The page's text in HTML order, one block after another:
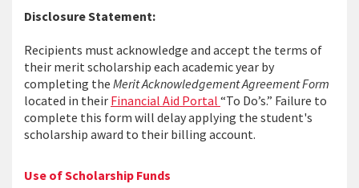
Disclosure Statement:
Recipients must acknowledge and accept the terms of
their merit scholarship each academic year by
completing the Merit Acknowledgement Agreement Form
located in their Financial Aid Portal “To Do’s.” Failure to
complete this form will delay applying the student's
scholarship award to their billing account.
Use of Scholarship Funds